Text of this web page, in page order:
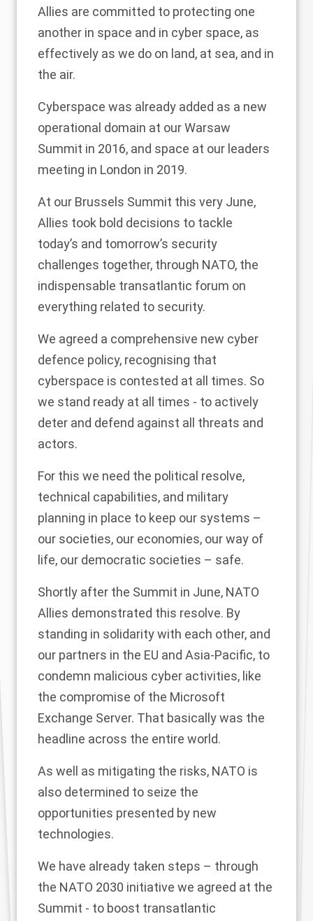
Allies are committed to protecting one
another in space and in cyber space, as
effectively as we do on land, at sea, and in
the air.
Cyberspace was already added as a new
operational domain at our Warsaw
Summit in 2016, and space at our leaders
meeting in London in 2019.
At our Brussels Summit this very June,
Allies took bold decisions to tackle
today’s and tomorrow’s security
challenges together, through NATO, the
indispensable transatlantic forum on
everything related to security.
We agreed a comprehensive new cyber
defence policy, recognising that
cyberspace is contested at all times. So
we stand ready at all times - to actively
deter and defend against all threats and
actors.
For this we need the political resolve,
technical capabilities, and military
planning in place to keep our systems –
our societies, our economies, our way of
life, our democratic societies – safe.
Shortly after the Summit in June, NATO
Allies demonstrated this resolve. By
standing in solidarity with each other, and
our partners in the EU and Asia-Pacific, to
condemn malicious cyber activities, like
the compromise of the Microsoft
Exchange Server. That basically was the
headline across the entire world.
As well as mitigating the risks, NATO is
also determined to seize the
opportunities presented by new
technologies.
We have already taken steps – through
the NATO 2030 initiative we agreed at the
Summit - to boost transatlantic